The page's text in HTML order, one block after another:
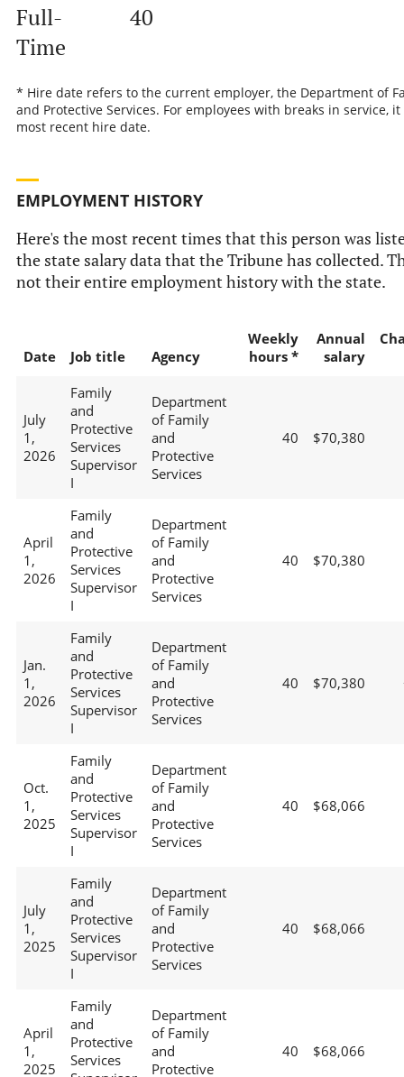
Full-
Time
40
* Hire date refers to the current employer, the Department of
and Protective Services. For employees with breaks in service,
most recent hire date.
EMPLOYMENT HISTORY
Here's the most recent times that this person was
the state salary data that the Tribune has collected.
not their entire employment history with the state.
Date Job title Agency
Weekly
hours *
Annual
salary
July
1,
2026
Family
and
Protective
Services
Supervisor
I
Department
of Family
and
Protective
Services
40 $70,380
April
1,
2026
Family
and
Protective
Services
Supervisor
I
Department
of Family
and
Protective
Services
40 $70,380
Jan.
1,
2026
Family
and
Protective
Services
Supervisor
I
Department
of Family
and
Protective
Services
40 $70,380
Oct.
1,
2025
Family
and
Protective
Services
Supervisor
I
Department
of Family
and
Protective
Services
40 $68,066
July
1,
2025
Family
and
Protective
Services
Supervisor
I
Department
of Family
and
Protective
Services
40 $68,066
April
1,
2025
Family
and
Protective
Services
Department
of Family
and
Protective
40 $68,066